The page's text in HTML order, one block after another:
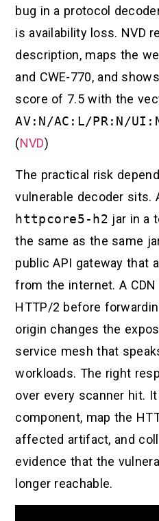
bug in a protocol
is availability loss. NVD
description, maps the
and CWE-770, and
score of 7.5 with the
AV:N/AC:L/PR:N/
(NVD)
The practical risk
vulnerable decoder sits.
httpcore5-h2 jar in a
the same as the same
public API gateway that
from the internet. A
HTTP/2 before
origin changes the
service mesh that
workloads. The right
over every scanner hit.
component, map the
affected artifact, and
evidence that the
longer reachable.